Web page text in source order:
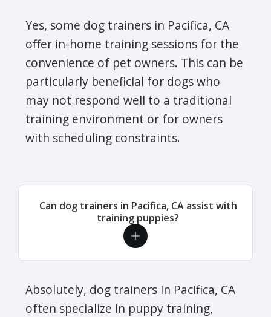
Yes, some dog trainers in Pacifica, CA
offer in-home training sessions for the
convenience of pet owners. This can be
particularly beneficial for dogs who
may not respond well to a traditional
training environment or for owners
with scheduling constraints.
Can dog trainers in Pacifica, CA assist with
training puppies?
Absolutely, dog trainers in Pacifica, CA
often specialize in puppy training,